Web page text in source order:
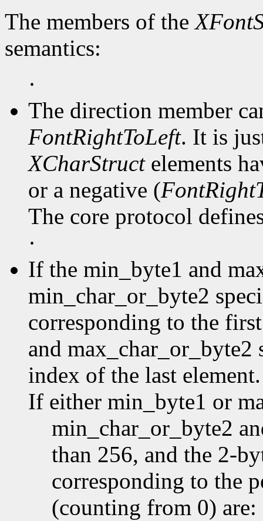
The members of the
semantics:
·
The direction member
FontRightToLeft. It is
XCharStructelements
or a negative (
The core protocol
·
If the min_byte1 and
min_char_or_byte2
corresponding to the
and max_char_or_byte2
index of the last element.
If either min_byte1 or
min_char_or_byte2
than 256, and the 2-
corresponding to the
(counting from 0) are: